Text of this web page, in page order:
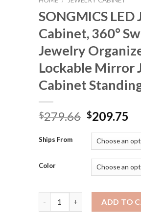
SONGMICS LED
Cabinet, 360°
Jewelry
Lockable Mirror
Cabinet
$279.66 Original
was:
$279.66.
$209.75
is:
Ships From
Color
ADD TO